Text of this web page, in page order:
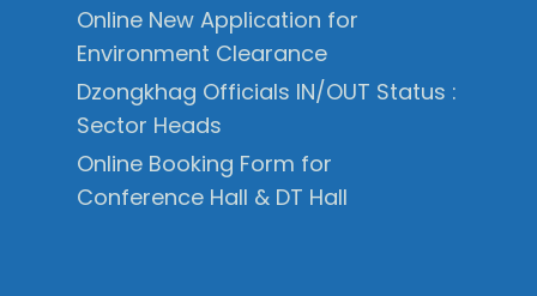
Online New Application for
Environment Clearance
Dzongkhag Officials IN/OUT Status :
Sector Heads
Online Booking Form for
Conference Hall & DT Hall